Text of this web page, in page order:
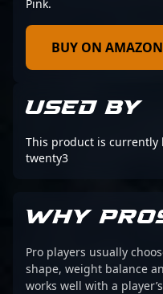
Pink.
BUY ON AMAZON
USED BY
This product is currently
twenty3
WHY
Pro players usually
shape, weight balance
works well with a